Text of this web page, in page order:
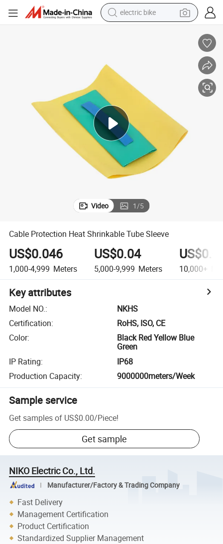
electric bike
human hair wig
smart phone
shoulder bag
basketball shoe
dirt bike
Video 1/5
Cable Protection Heat Shrinkable Tube Sleeve
US$0.046
1,000-4,999 Meters
US$0.04
5,000-9,999 Meters 10,000+
Key attributes
Model NO.:
NKHS
Certification:
RoHS, ISO, CE
Color:
Black Red Yellow Blue
Green
IP Rating:
IP68
Production Capacity: 9000000meters/Week
Sample service
Get samples of US$0.00/Piece!
Get sample
NIKO Electric Co., Ltd.
Manufacturer/Factory & Trading Company
Fast Delivery
Management Certification
Product Certification
Standardized Supplier Management